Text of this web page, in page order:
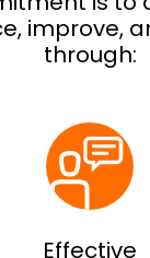
Effective